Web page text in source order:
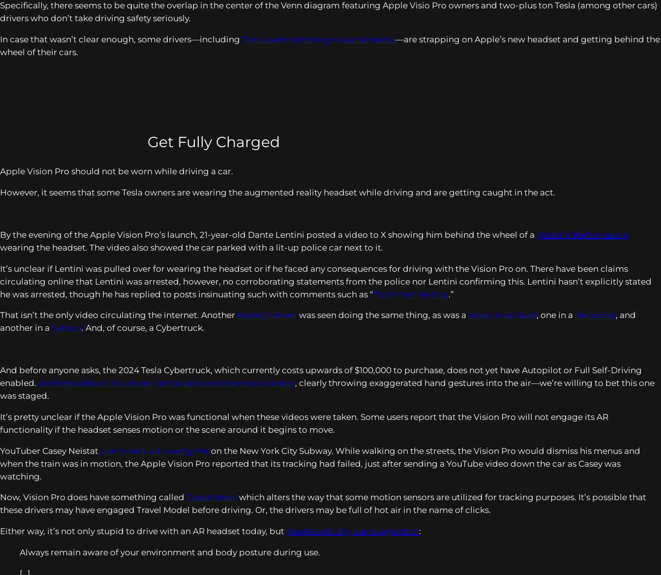
Specifically, there seems to be quite the overlap in the center of the Venn diagram featuring Apple Visio Pro owners and two-plus ton Tesla (among other cars)
drivers who don’t take driving safety seriously.
In case that wasn’t clear enough, some drivers—including Tesla owners posting to social media—are strapping on Apple’s new headset and getting behind the
wheel of their cars.
Get Fully Charged
Apple Vision Pro should not be worn while driving a car.
However, it seems that some Tesla owners are wearing the augmented reality headset while driving and are getting caught in the act.
By the evening of the Apple Vision Pro’s launch, 21-year-old Dante Lentini posted a video to X showing him behind the wheel of a Model Y Performance
wearing the headset. The video also showed the car parked with a lit-up police car next to it.
It’s unclear if Lentini was pulled over for wearing the headset or if he faced any consequences for driving with the Vision Pro on. There have been claims
circulating online that Lentini was arrested, however, no corroborating statements from the police nor Lentini confirming this. Lentini hasn’t explicitly stated
he was arrested, though he has replied to posts insinuating such with comments such as “That’s me! My bad.”
That isn’t the only video circulating the internet. Another Model S driver was seen doing the same thing, as was a driver in an Audi, one in a Mercedes, and
another in a Subaru. And, of course, a Cybertruck.
And before anyone asks, the 2024 Tesla Cybertruck, which currently costs upwards of $100,000 to purchase, does not yet have Autopilot or Full Self-Driving
enabled. Another video of this driver can be seen with the truck parked, clearly throwing exaggerated hand gestures into the air—we’re willing to bet this one
was staged.
It’s pretty unclear if the Apple Vision Pro was functional when these videos were taken. Some users report that the Vision Pro will not engage its AR
functionality if the headset senses motion or the scene around it begins to move.
YouTuber Casey Neistat demonstrated exactly this on the New York City Subway. While walking on the streets, the Vision Pro would dismiss his menus and
when the train was in motion, the Apple Vision Pro reported that its tracking had failed, just after sending a YouTube video down the car as Casey was
watching.
Now, Vision Pro does have something called Travel Mode which alters the way that some motion sensors are utilized for tracking purposes. It’s possible that
these drivers may have engaged Travel Model before driving. Or, the drivers may be full of hot air in the name of clicks.
Either way, it’s not only stupid to drive with an AR headset today, but Apple explicitly warns against it:
Always remain aware of your environment and body posture during use.